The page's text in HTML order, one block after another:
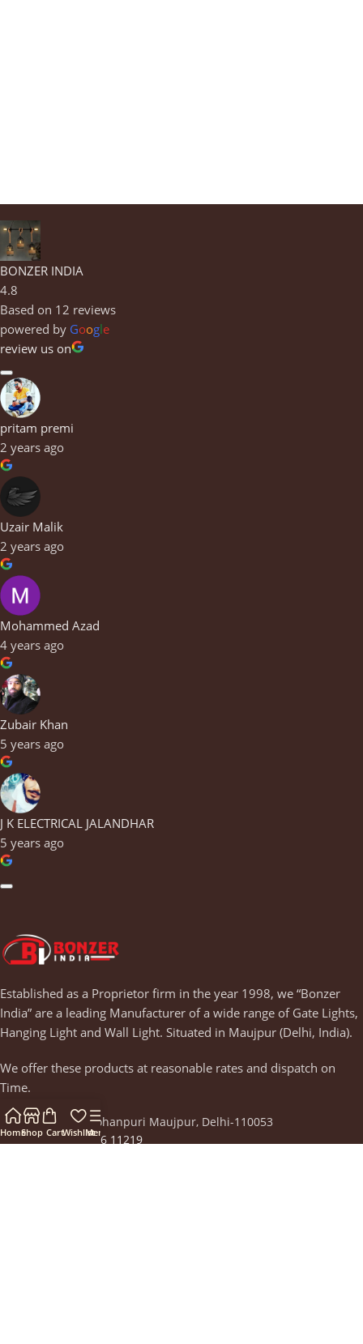
BONZER INDIA
4.8
Based on 12 reviews
powered by Google
review us on
pritam premi
2 years ago
Uzair Malik
2 years ago
Mohammed Azad
4 years ago
Zubair Khan
5 years ago
J K ELECTRICAL JALANDHAR
5 years ago
Established as a Proprietor firm in the year 1998, we “Bonzer
India” are a leading Manufacturer of a wide range of Gate Lights,
Hanging Light and Wall Light. Situated in Maujpur (Delhi, India).
We offer these products at reasonable rates and dispatch on
Time.
Street No-10, Mohanpuri Maujpur, Delhi-110053
Phone: +91 88266 11219
HomeShop CartWishlistMenu